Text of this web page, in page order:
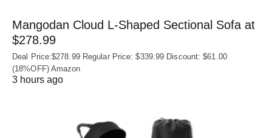
Mangodan Cloud L-Shaped Sectional Sofa at
$278.99
Deal Price:$278.99 Regular Price: $339.99 Discount: $61.00
(18%OFF) Amazon
3 hours ago